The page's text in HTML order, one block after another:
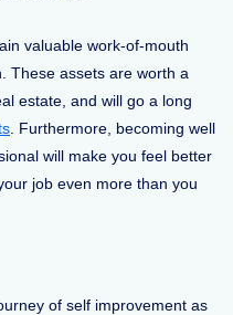
valuable work-of-mouth
These assets are worth a
estate, and will go a long
. Furthermore, becoming well
will make you feel better
job even more than you
of self improvement as